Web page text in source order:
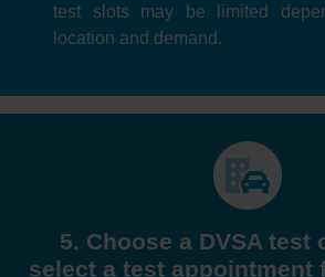
test slots may be limited
location and demand.
5. Choose a DVSA test
select a test appointment